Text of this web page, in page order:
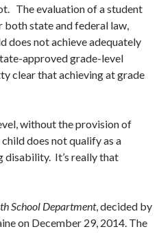
The evaluation of a student
both state and federal law,
does not achieve adequately
approved grade-level
clear that achieving at grade
without the provision of
does not qualify as a
disability. It’s really that
School Department, decided by
on December 29, 2014. The